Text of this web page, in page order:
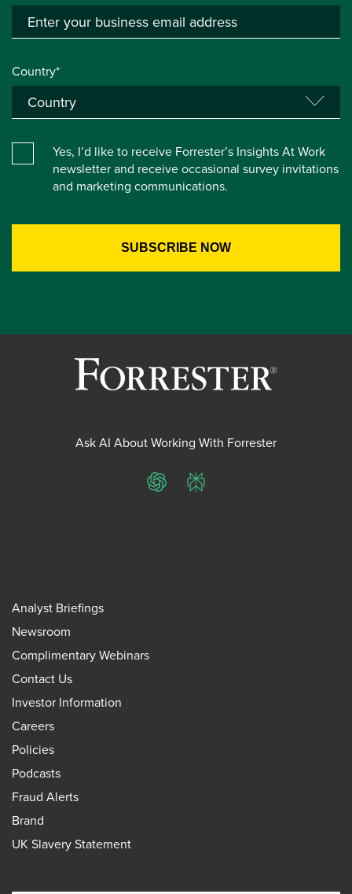
Country*
Yes, I’d like to receive Forrester’s Insights At Work
newsletter and receive occasional survey invitations
and marketing communications.
Ask AI About Working With Forrester
ChatGPTPerplexity
Analyst Briefings
Newsroom
Complimentary Webinars
Contact Us
Investor Information
Careers
Policies
Podcasts
Fraud Alerts
Brand
UK Slavery Statement